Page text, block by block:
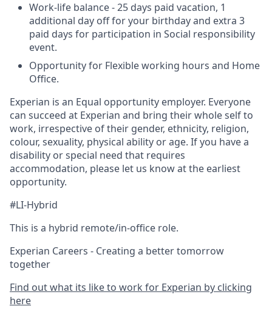
Work-life balance - 25 days paid vacation, 1
additional day off for your birthday and extra 3
paid days for participation in Social responsibility
event.
Opportunity for Flexible working hours and Home
Office.
Experian is an Equal opportunity employer. Everyone
can succeed at Experian and bring their whole self to
work, irrespective of their gender, ethnicity, religion,
colour, sexuality, physical ability or age. If you have a
disability or special need that requires
accommodation, please let us know at the earliest
opportunity.
#LI-Hybrid
This is a hybrid remote/in-office role.
Experian Careers - Creating a better tomorrow
together
Find out what its like to work for Experian by clicking
here